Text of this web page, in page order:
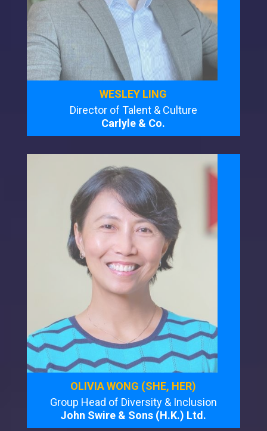
WESLEY LING
Director of Talent & Culture
Carlyle & Co.
OLIVIA WONG (SHE, HER)
Group Head of Diversity & Inclusion
John Swire & Sons (H.K.) Ltd.